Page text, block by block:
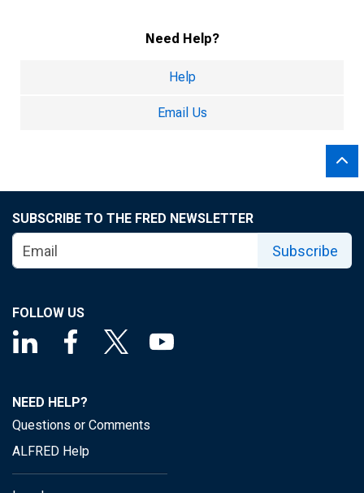
Need Help?
Help
Email Us
SUBSCRIBE TO THE FRED NEWSLETTER
Subscribe
FOLLOW US
NEED HELP?
Questions or Comments
ALFRED Help